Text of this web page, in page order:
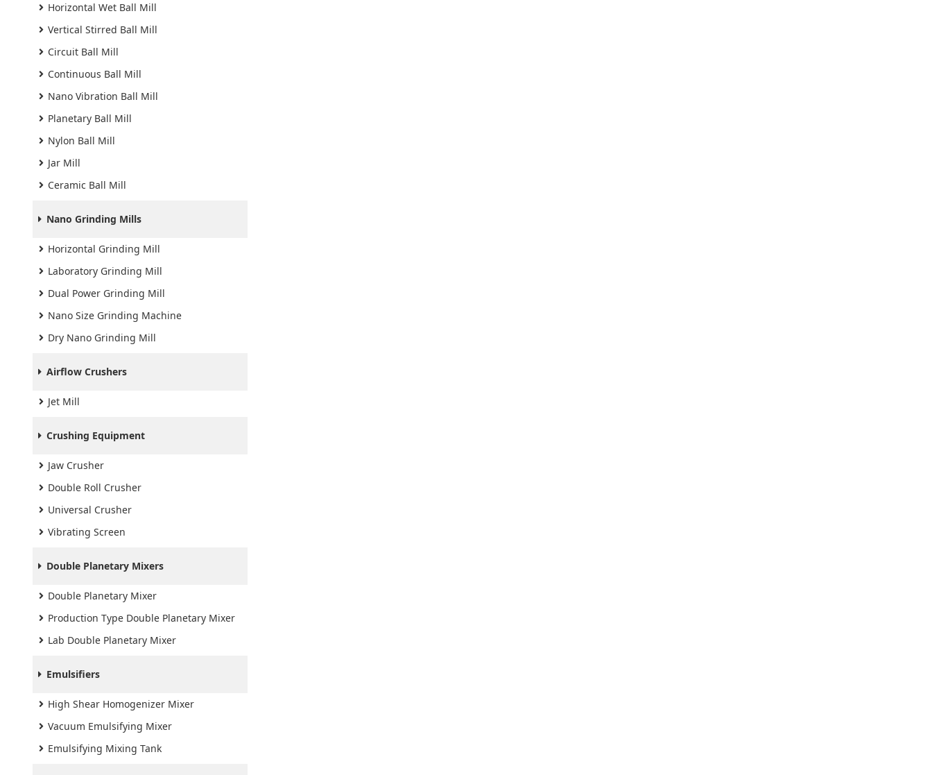
Horizontal Wet Ball Mill
Vertical Stirred Ball Mill
Circuit Ball Mill
Continuous Ball Mill
Nano Vibration Ball Mill
Planetary Ball Mill
Nylon Ball Mill
Jar Mill
Ceramic Ball Mill
Nano Grinding Mills
Horizontal Grinding Mill
Laboratory Grinding Mill
Dual Power Grinding Mill
Nano Size Grinding Machine
Dry Nano Grinding Mill
Airflow Crushers
Jet Mill
Crushing Equipment
Jaw Crusher
Double Roll Crusher
Universal Crusher
Vibrating Screen
Double Planetary Mixers
Double Planetary Mixer
Production Type Double Planetary Mixer
Lab Double Planetary Mixer
Emulsifiers
High Shear Homogenizer Mixer
Vacuum Emulsifying Mixer
Emulsifying Mixing Tank